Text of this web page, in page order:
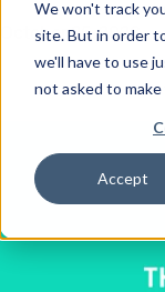
We won't track
site. But in order
we'll have to use
not asked to
Accept
October 25, 2023